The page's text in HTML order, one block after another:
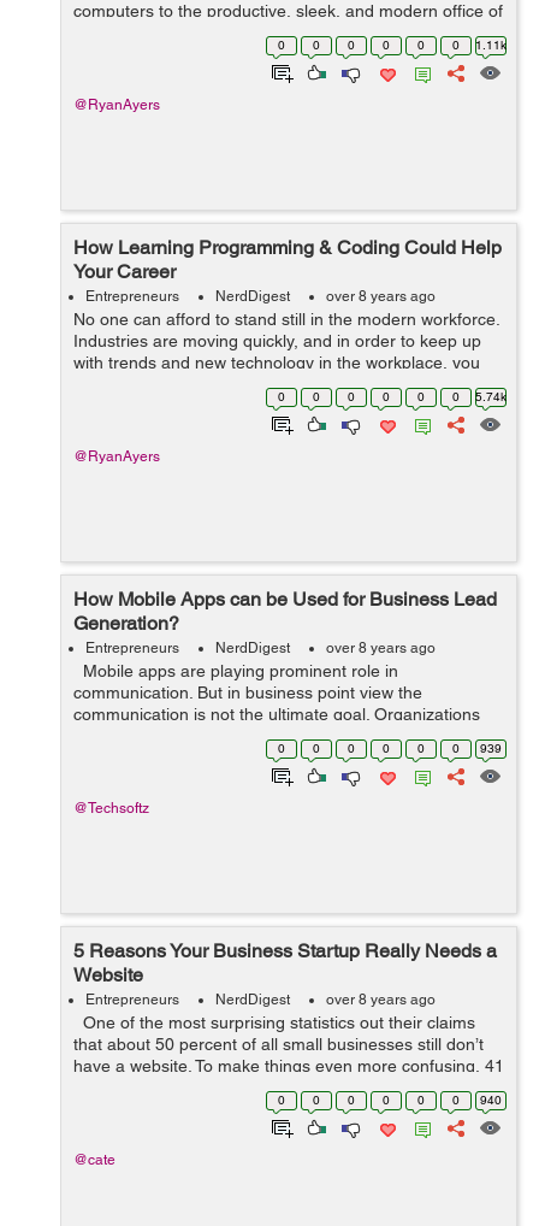
computers to the productive, sleek, and modern office of
today. Standards in workplace safety, happiness,
0 0 0 0 0 0 1.11k
@RyanAyers
How Learning Programming & Coding Could Help
Your Career
Entrepreneurs NerdDigest over 8 years ago
No one can afford to stand still in the modern workforce.
Industries are moving quickly, and in order to keep up
with trends and new technology in the workplace, you
have to be agile and willing to learn new skills
throughout your career. &nbs...
0 0 0 0 0 0 5.74k
@RyanAyers
How Mobile Apps can be Used for Business Lead
Generation?
Entrepreneurs NerdDigest over 8 years ago
Mobile apps are playing prominent role in
communication. But in business point view the
communication is not the ultimate goal. Organizations
have been utilizing portable applications for producing
leads. This is achieved by the pro...
0 0 0 0 0 0 939
@Techsoftz
5 Reasons Your Business Startup Really Needs a
Website
Entrepreneurs NerdDigest over 8 years ago
One of the most surprising statistics out their claims
that about 50 percent of all small businesses still don’t
have a website. To make things even more confusing, 41
percent of these business owners claims that they
0 0 0 0 0 0 940
@cate